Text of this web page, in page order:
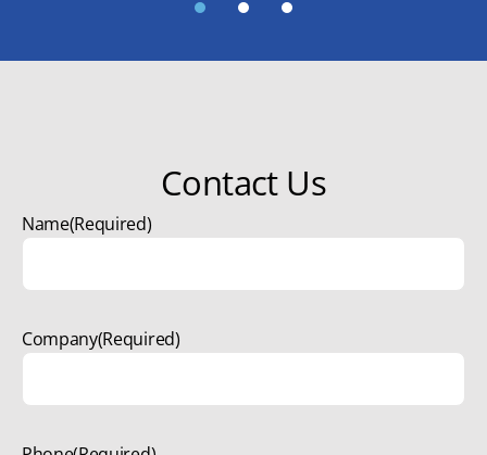
1 2 3
Contact Us
Name(Required)
Company(Required)